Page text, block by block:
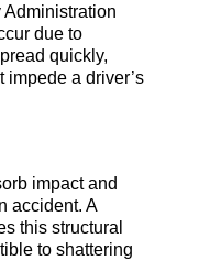
due to
quickly,
impede a driver’s
impact and
accident. A
this structural
to shattering